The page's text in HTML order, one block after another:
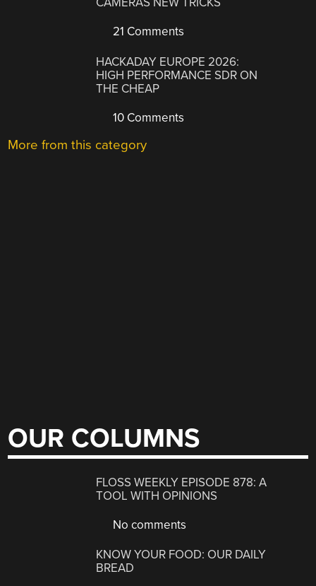
21 Comments
HACKADAY EUROPE 2026:
HIGH PERFORMANCE SDR ON
THE CHEAP
10 Comments
More from this category
OUR COLUMNS
FLOSS WEEKLY EPISODE 878: A
TOOL WITH OPINIONS
No comments
KNOW YOUR FOOD: OUR DAILY
BREAD